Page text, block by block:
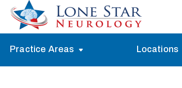
Practice Areas Locations